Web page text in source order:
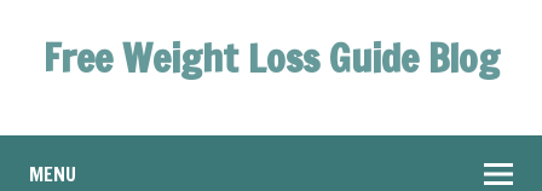
Free Weight Loss Guide Blog
MENU